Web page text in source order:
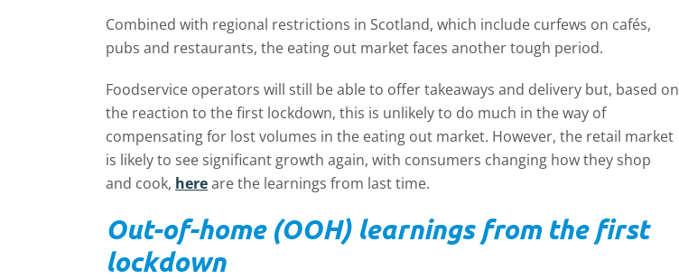
Combined with regional restrictions in Scotland, which include curfews on cafés,
pubs and restaurants, the eating out market faces another tough period.
Foodservice operators will still be able to offer takeaways and delivery but, based on
the reaction to the first lockdown, this is unlikely to do much in the way of
compensating for lost volumes in the eating out market. However, the retail market
is likely to see significant growth again, with consumers changing how they shop
and cook, hereare the learnings from last time.
Out-of-home (OOH) learnings from the first
lockdown